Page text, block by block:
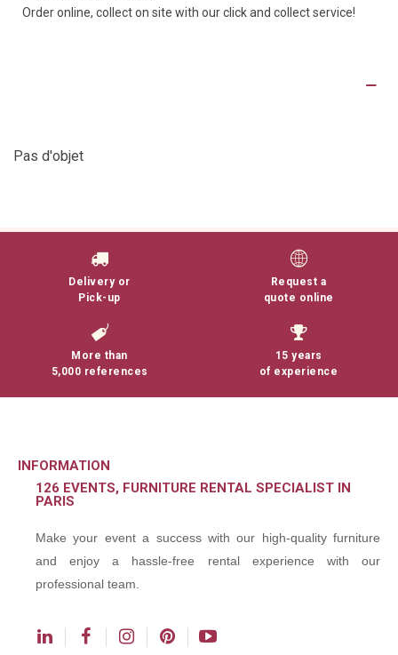
Order online, collect on site with our click and collect service!
Pas d'objet
Delivery or
Pick-up
Request a
quote online
More than
5,000 references
15 years
of experience
INFORMATION
126 EVENTS, FURNITURE RENTAL SPECIALIST IN
PARIS
Make your event a success with our high-quality furniture
and enjoy a hassle-free rental experience with our
professional team.